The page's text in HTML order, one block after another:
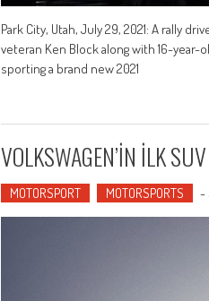
Park City, Utah, July 29, 2021: A rally
veteran Ken Block along with 16-year-
sporting a brand new 2021
VOLKSWAGEN’İN İLK
MOTORSPORT MOTORSPORTS -